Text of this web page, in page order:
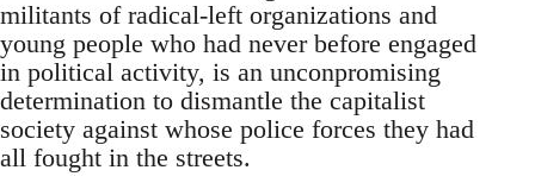
militants of radical-left organizations and
young people who had never before engaged
in political activity, is an unconpromising
determination to dismantle the capitalist
society against whose police forces they had
all fought in the streets.